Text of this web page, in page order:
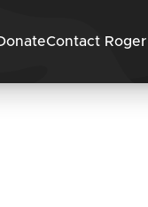
Contact Roger